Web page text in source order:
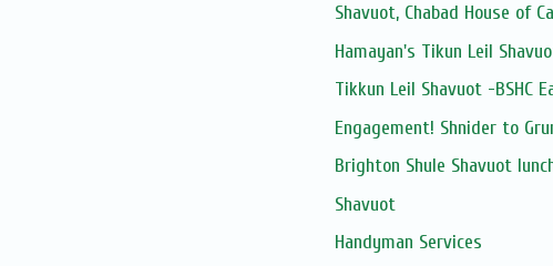
Shavuot, Chabad House of
Hamayan's Tikun Leil
Tikkun Leil Shavuot -BSHC
Engagement! Shnider to
Brighton Shule Shavuot
Shavuot
Handyman Services